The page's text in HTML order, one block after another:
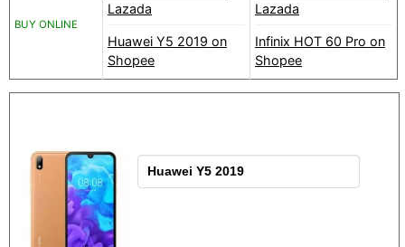
BUY ONLINE
Lazada
Huawei Y5 2019 on
Shopee
Lazada
Infinix HOT 60 Pro on
Shopee